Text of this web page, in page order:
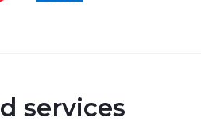
services